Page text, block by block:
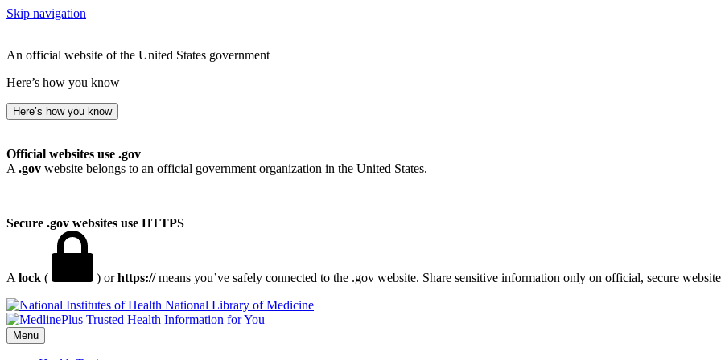
Skip navigation
An official website of the United States government
Here’s how you know
Here’s how you know
Official websites use .gov
A .gov website belongs to an official government organization in the United States.
Secure .gov websites use HTTPS
A lock ( ) orhttps://means you’ve safely connected to the .gov website. Share sensitive information only on official, secure
National Library of Medicine
Menu